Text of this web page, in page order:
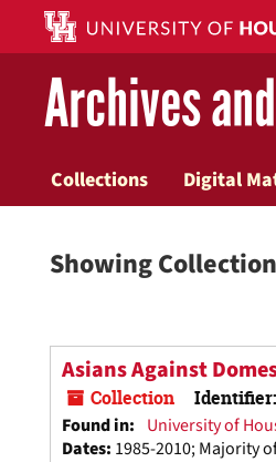
main
content
search
Archives
Collections Digital
Showing
Asians Against
Collection Identifier:
Found in: University of
Dates: 1985-2010; Majority